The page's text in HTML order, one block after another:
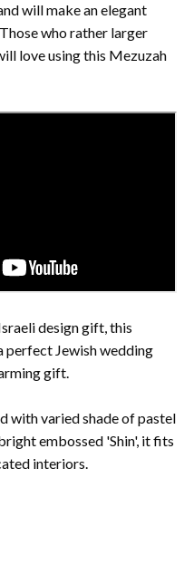
will make an elegant
who rather larger
love using this Mezuzah
design gift, this
perfect Jewish wedding
gift.
with varied shade of pastel
embossed 'Shin', it fits
interiors.